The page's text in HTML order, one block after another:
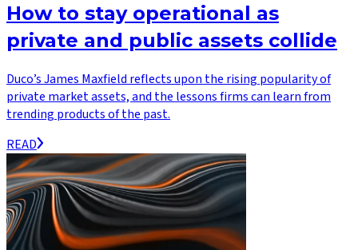
How to stay operational as
private and public assets collide
Duco’s James Maxfield reflects upon the rising popularity of
private market assets, and the lessons firms can learn from
trending products of the past.
READ